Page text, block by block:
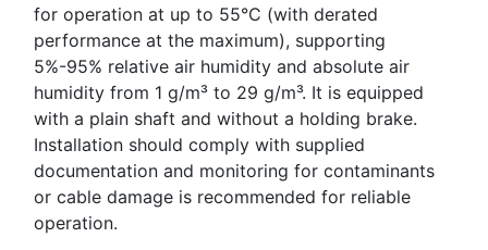
for operation at up to 55°C (with derated
performance at the maximum), supporting
5%-95% relative air humidity and absolute air
humidity from 1 g/m³ to 29 g/m³. It is equipped
with a plain shaft and without a holding brake.
Installation should comply with supplied
documentation and monitoring for contaminants
or cable damage is recommended for reliable
operation.